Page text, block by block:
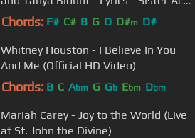
2 - Gospel Song
Chords: F# C# B G D D#m D#
Whitney Houston - I Believe In You
And Me (Official HD Video)
Chords: B C Abm G Gb Ebm Dbm
Mariah Carey - Joy to the World (Live
at St. John the Divine)